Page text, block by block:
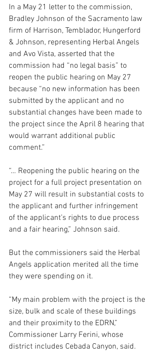
In a May 21 letter to the commission,
Bradley Johnson of the Sacramento law
firm of Harrison, Temblador, Hungerford
& Johnson, representing Herbal Angels
and Avo Vista, asserted that the
commission had “no legal basis” to
reopen the public hearing on May 27
because “no new information has been
submitted by the applicant and no
substantial changes have been made to
the project since the April 8 hearing that
would warrant additional public
comment.”
“… Reopening the public hearing on the
project for a full project presentation on
May 27 will result in substantial costs to
the applicant and further infringement
of the applicant’s rights to due process
and a fair hearing,” Johnson said.
But the commissioners said the Herbal
Angels application merited all the time
they were spending on it.
“My main problem with the project is the
size, bulk and scale of these buildings
and their proximity to the EDRN,”
Commissioner Larry Ferini, whose
district includes Cebada Canyon, said.